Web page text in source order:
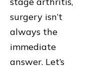
surgery isn’t
always the
immediate
answer. Let’s